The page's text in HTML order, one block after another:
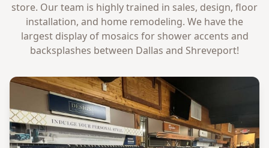
store. Our team is highly trained in sales, design, floor
installation, and home remodeling. We have the
largest display of mosaics for shower accents and
backsplashes between Dallas and Shreveport!